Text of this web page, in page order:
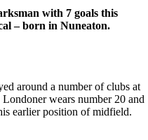
with 7 goals this
– born in Nuneaton.
around a number of clubs at
wears number 20 and
earlier position of midfield.